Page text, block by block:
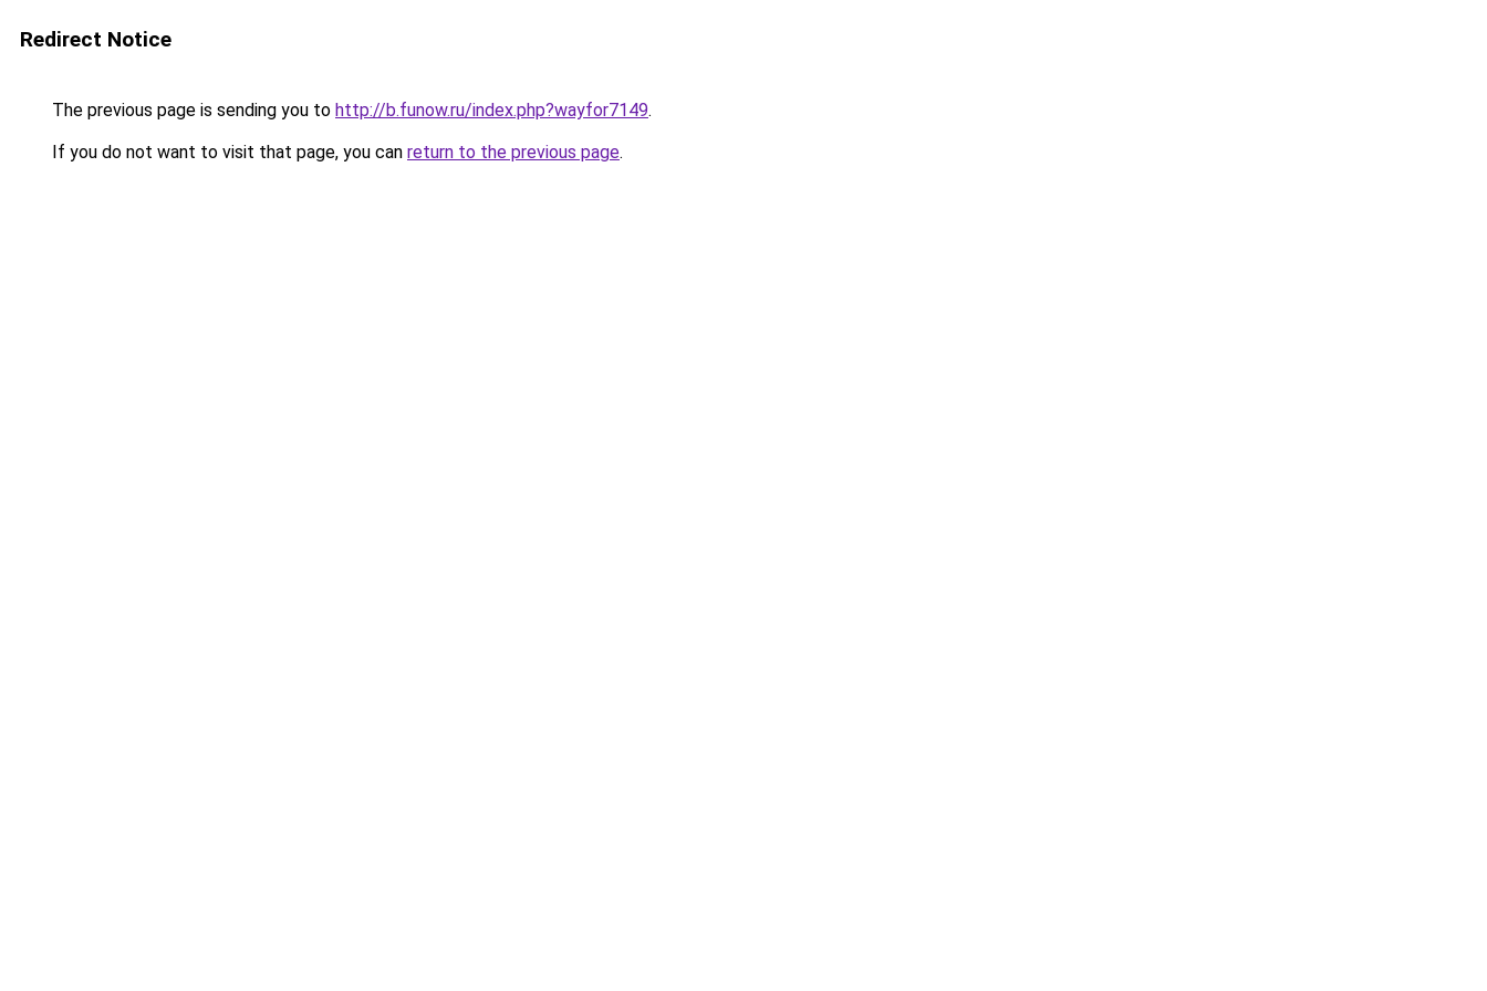
Redirect Notice
The previous page is sending you to http://b.funow.ru/index.php?wayfor7149.
If you do not want to visit that page, you can return to the previous page.